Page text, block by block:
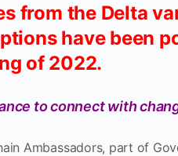
from the Delta
have been
of 2022.
to connect with
Ambassadors, part of